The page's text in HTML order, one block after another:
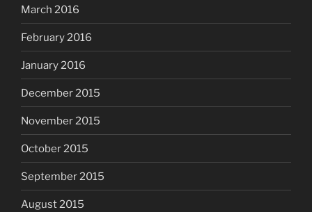
March 2016
February 2016
January 2016
December 2015
November 2015
October 2015
September 2015
August 2015